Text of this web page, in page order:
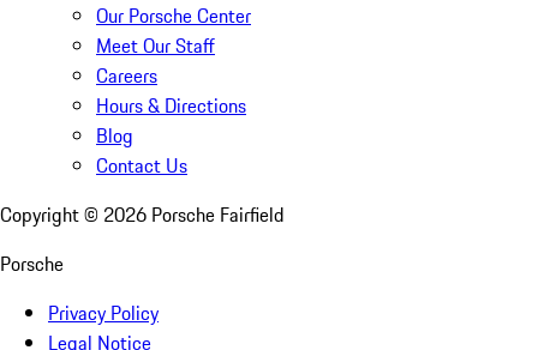
Our Porsche Center
Meet Our Staff
Careers
Hours & Directions
Blog
Contact Us
Copyright © 2026 Porsche Fairfield
Porsche
Privacy Policy
Legal Notice